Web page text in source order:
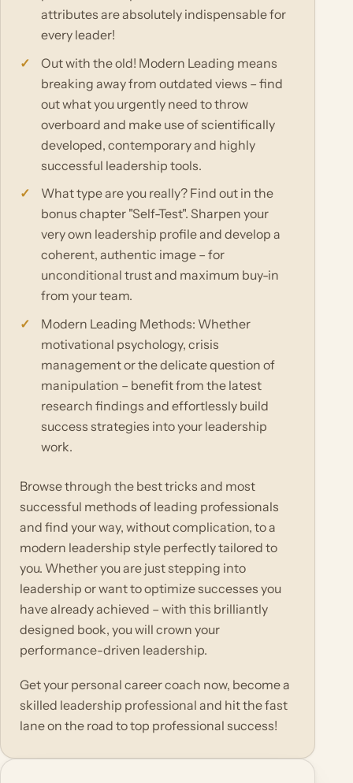
attributes are absolutely indispensable for
every leader!
Out with the old! Modern Leading means
breaking away from outdated views – find
out what you urgently need to throw
overboard and make use of scientifically
developed, contemporary and highly
successful leadership tools.
What type are you really? Find out in the
bonus chapter "Self-Test". Sharpen your
very own leadership profile and develop a
coherent, authentic image – for
unconditional trust and maximum buy-in
from your team.
Modern Leading Methods: Whether
motivational psychology, crisis
management or the delicate question of
manipulation – benefit from the latest
research findings and effortlessly build
success strategies into your leadership
work.
Browse through the best tricks and most
successful methods of leading professionals
and find your way, without complication, to a
modern leadership style perfectly tailored to
you. Whether you are just stepping into
leadership or want to optimize successes you
have already achieved – with this brilliantly
designed book, you will crown your
performance-driven leadership.
Get your personal career coach now, become a
skilled leadership professional and hit the fast
lane on the road to top professional success!